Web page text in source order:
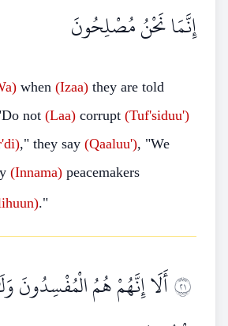
إِنَّمَا نَحْنُ مُصْلِحُونَ
when (Izaa) they are told
not (Laa) corrupt (Tuf'siduu')
," they say (Qaaluu'), "We
(Innama) peacemakers
."
١٢أَلَا إِنَّهُمْ هُمُ